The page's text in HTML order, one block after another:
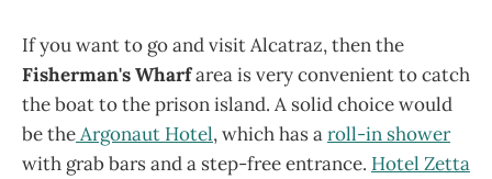
If you want to go and visit Alcatraz, then the
Fisherman's Wharfarea is very convenient to catch
the boat to the prison island. A solid choice would
be theArgonaut Hotel, which has aroll-in shower
with grab bars and a step-free entrance. Hotel Zetta